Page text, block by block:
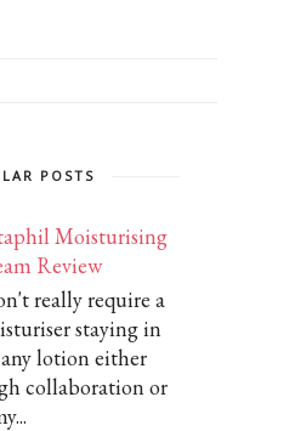
POSTS
Moisturising
Review
really require a
staying in
lotion either
collaboration or